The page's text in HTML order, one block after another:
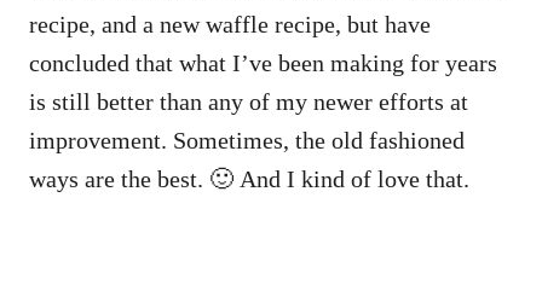
recipe, and a new waffle recipe, but have
concluded that what I’ve been making for years
is still better than any of my newer efforts at
improvement. Sometimes, the old fashioned
ways are the best. 🙂 And I kind of love that.